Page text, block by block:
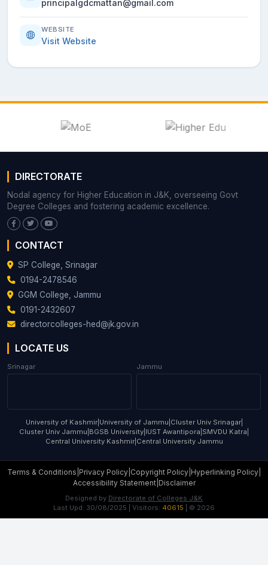
principalgdcmattan@gmail.com
WEBSITE
Visit Website
DIRECTORATE
Nodal agency for Higher Education in J&K, overseeing Govt
Degree Colleges and fostering academic excellence.
CONTACT
SP College, Srinagar
0194-2478546
GGM College, Jammu
0191-2432607
directorcolleges-hed@jk.gov.in
LOCATE US
Srinagar Jammu
University of Kashmir| University of Jammu Cluster Univ Srinagar|
Cluster Univ Jammu BGSB University IUST Awantipora SMVDU Katra
Central University Kashmir| Central University Jammu
Terms & Conditions Privacy Policy Copyright Policy Hyperlinking Policy
Accessibility Statement| Disclaimer
Designed by Directorate of Colleges J&K
Last Upd: 30/08/2025 | Visitors: 40615 | © 2026